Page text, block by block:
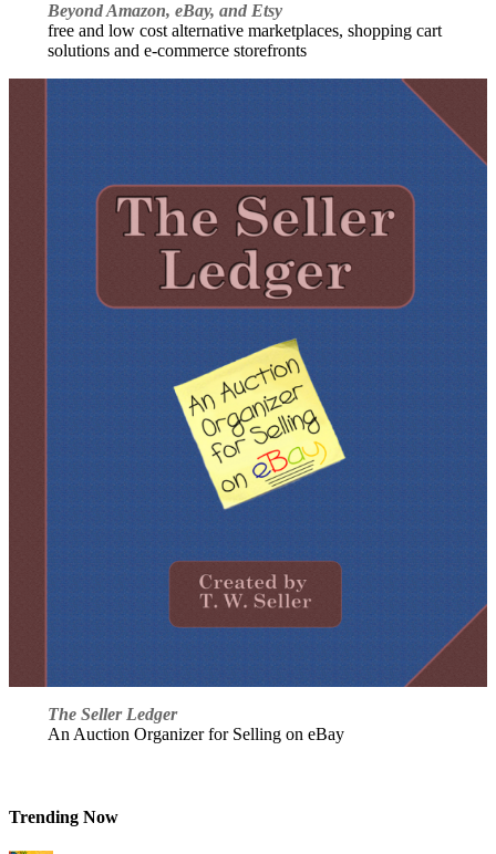
Beyond Amazon, eBay, and Etsy
free and low cost alternative marketplaces, shopping cart
solutions and e-commerce storefronts
The Seller Ledger
An Auction Organizer for Selling on eBay
Trending Now